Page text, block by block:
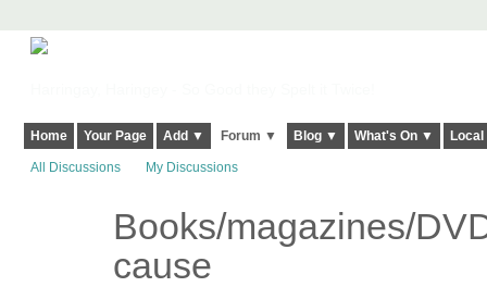
Home Your Page Add ▼ Forum ▼ Blog ▼ What's On ▼
All Discussions My Discussions
Books/magazines/
cause